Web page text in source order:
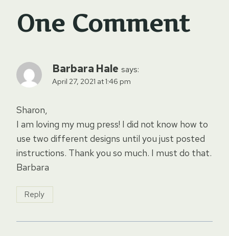
One Comment
Barbara Hale says:
April 27, 2021 at 1:46 pm
Sharon,
I am loving my mug press! I did not know how to
use two different designs until you just posted
instructions. Thank you so much. I must do that.
Barbara
Reply